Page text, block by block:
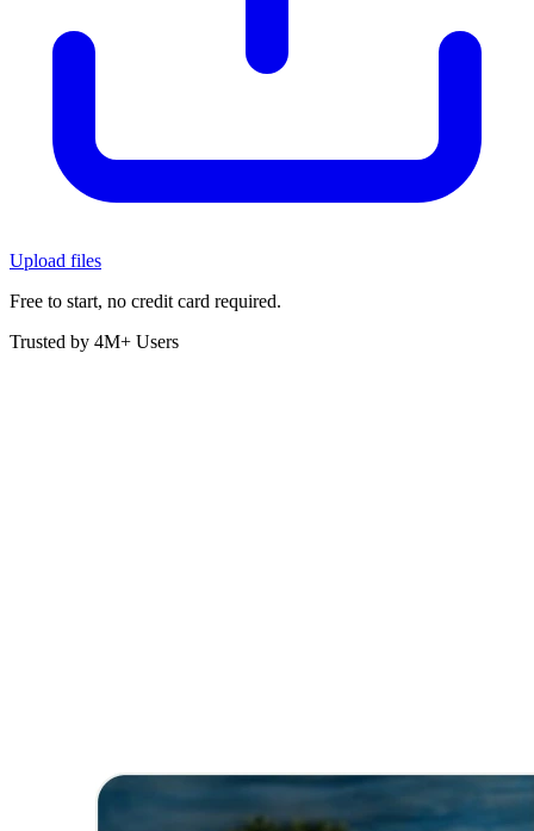
Upload files
Free to start, no credit card required.
Trusted by 4M+ Users